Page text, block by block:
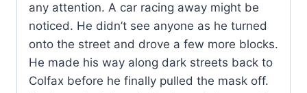
any attention. A car racing away might be
noticed. He didn’t see anyone as he turned
onto the street and drove a few more blocks.
He made his way along dark streets back to
Colfax before he finally pulled the mask off.